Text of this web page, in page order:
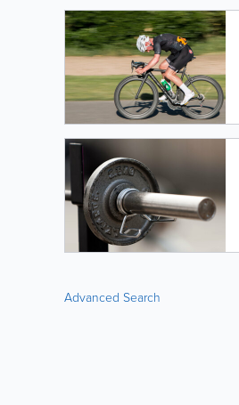
Advanced Search